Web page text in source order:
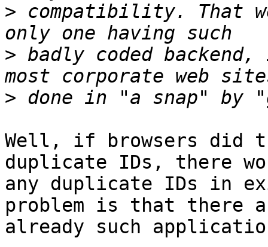
> compatibility. That
> badly coded
>
Well, if browsers did
duplicate IDs, there
any duplicate IDs in
problem is that
already such